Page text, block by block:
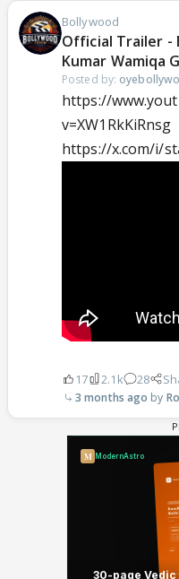
Bollywood
Official Trailer -
Kumar Wamiqa
Posted by:
https://
v=XW1RkKiRnsg
https://x.com/i/
17 2.1k 28
3 months ago